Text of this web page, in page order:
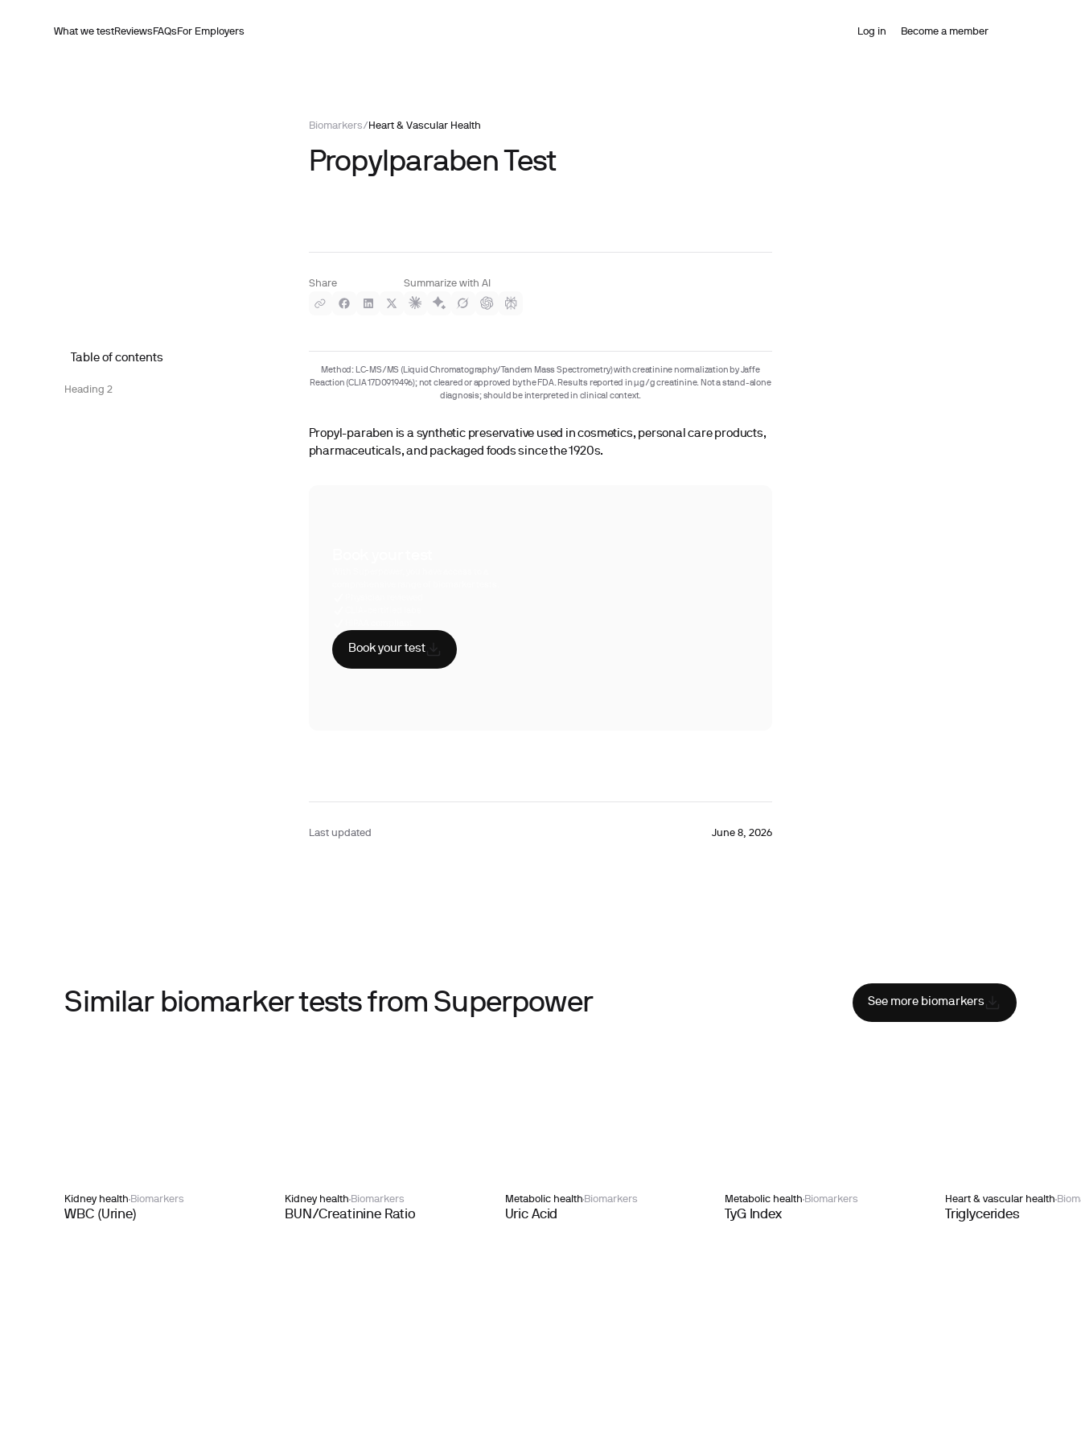
What we testReviewsFAQsFor Employers Log in Become a member
Biomarkers/ Heart & Vascular Health
Propylparaben Test
Share Summarize with AI
Table of contents
Heading 2
Method: LC-MS/MS (Liquid Chromatography/Tandem Mass Spectrometry) with creatinine normalization by Jaffe
Reaction (CLIA 17D0919496); not cleared or approved by the FDA. Results reported in µg/g creatinine. Not a stand-alone
diagnosis; should be interpreted in clinical context.
Propyl-paraben is a synthetic preservative used in cosmetics, personal care products,
pharmaceuticals, and packaged foods since the 1920s.
Book your test
Last updated June 8, 2026
Similar biomarker tests from Superpower See more biomarkers
Kidney health Biomarkers
WBC (Urine)
Kidney healthBiomarkers
BUN/Creatinine Ratio
Metabolic health Biomarkers
Uric Acid
Metabolic health Biomarkers
TyG Index
Heart & vascular health
Triglycerides